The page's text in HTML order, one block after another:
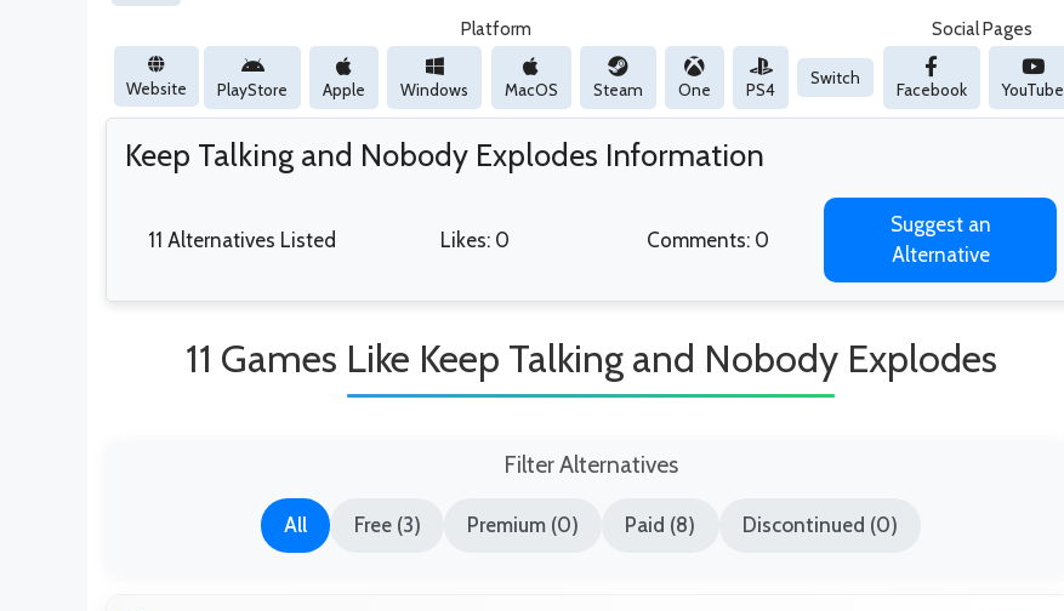
Platform
Website PlayStore Apple Windows MacOS Steam One PS4
Switch
Social Pages
Facebook YouTube
Keep Talking and Nobody Explodes Information
11 Alternatives Listed Likes: 0 Comments: 0
Suggest an
Alternative
11 Games Like Keep Talking and Nobody Explodes
Filter Alternatives
All Free (3) Premium (0) Paid (8) Discontinued (0)